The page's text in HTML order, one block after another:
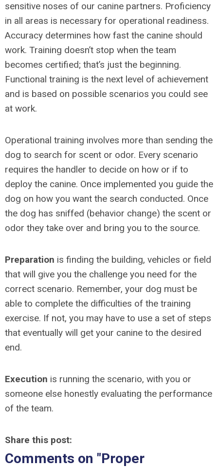
sensitive noses of our canine partners. Proficiency
in all areas is necessary for operational readiness.
Accuracy determines how fast the canine should
work. Training doesn’t stop when the team
becomes certified; that’s just the beginning.
Functional training is the next level of achievement
and is based on possible scenarios you could see
at work.
Operational training involves more than sending the
dog to search for scent or odor. Every scenario
requires the handler to decide on how or if to
deploy the canine. Once implemented you guide the
dog on how you want the search conducted. Once
the dog has sniffed (behavior change) the scent or
odor they take over and bring you to the source.
Preparation is finding the building, vehicles or field
that will give you the challenge you need for the
correct scenario. Remember, your dog must be
able to complete the difficulties of the training
exercise. If not, you may have to use a set of steps
that eventually will get your canine to the desired
end.
Execution is running the scenario, with you or
someone else honestly evaluating the performance
of the team.
Share this post:
Comments on "Proper